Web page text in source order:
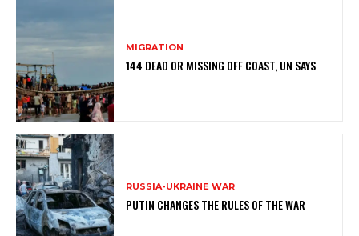
MIGRATION
144 DEAD OR MISSING OFF COAST, UN SAYS
RUSSIA-UKRAINE WAR
PUTIN CHANGES THE RULES OF THE WAR